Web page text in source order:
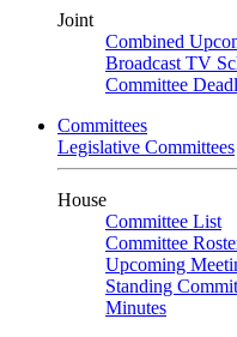
Joint
Combined
Broadcast TV
Committee
Committees
Legislative Committees
House
Committee List
Committee
Upcoming
Standing
Minutes